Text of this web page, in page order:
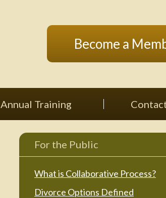
Become a
Annual Training
For the Public
What is Collaborative Process?
Divorce Options Defined